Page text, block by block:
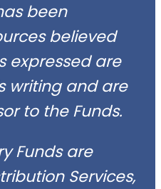
been
believed
expressed are
writing and are
to the Funds.
Funds are
Services,